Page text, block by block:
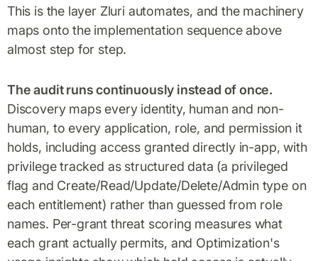
This is the layer Zluri automates, and the machinery
maps onto the implementation sequence above
almost step for step.
The audit runs continuously instead of once.
Discovery maps every identity, human and non-
human, to every application, role, and permission it
holds, including access granted directly in-app, with
privilege tracked as structured data (a privileged
flag and Create/Read/Update/Delete/Admin type on
each entitlement) rather than guessed from role
names. Per-grant threat scoring measures what
each grant actually permits, and Optimization's